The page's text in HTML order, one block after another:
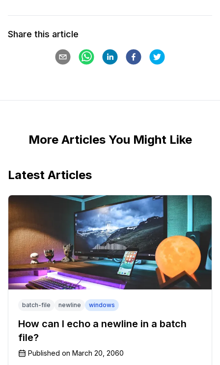
Share this article
More Articles You Might Like
Latest Articles
batch-file newline windows
How can I echo a newline in a batch
file?
Published on March 20, 2060